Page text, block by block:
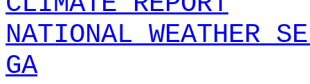
NATIONAL WEATHER
GA